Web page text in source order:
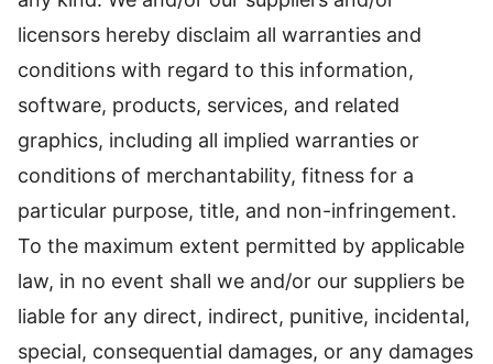
licensors hereby disclaim all warranties and
conditions with regard to this information,
software, products, services, and related
graphics, including all implied warranties or
conditions of merchantability, fitness for a
particular purpose, title, and non-infringement.
To the maximum extent permitted by applicable
law, in no event shall we and/or our suppliers be
liable for any direct, indirect, punitive, incidental,
special, consequential damages, or any damages